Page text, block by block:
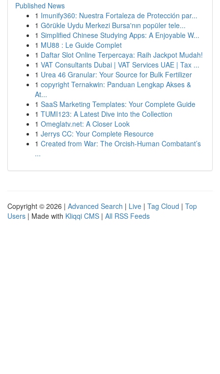
Published News
1 Imunify360: Nuestra Fortaleza de Protección par...
1 Görükle Uydu Merkezi Bursa'nın popüler tele...
1 Simplified Chinese Studying Apps: A Enjoyable W...
1 MU88 : Le Guide Complet
1 Daftar Slot Online Terpercaya: Raih Jackpot Mudah!
1 VAT Consultants Dubai | VAT Services UAE | Tax ...
1 Urea 46 Granular: Your Source for Bulk Fertilizer
1 copyright Ternakwin: Panduan Lengkap Akses &
At...
1 SaaS Marketing Templates: Your Complete Guide
1 TUMI123: A Latest Dive into the Collection
1 Omeglatv.net: A Closer Look
1 Jerrys CC: Your Complete Resource
1 Created from War: The Orcish-Human Combatant’s
...
Copyright © 2026 | Advanced Search | Live | Tag Cloud | Top
Users | Made with Kliqqi CMS | All RSS Feeds